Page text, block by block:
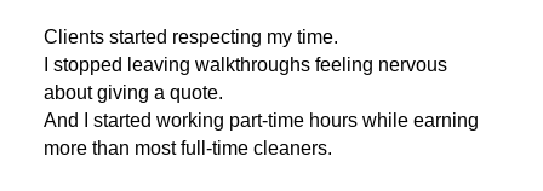
Clients started respecting my time.
I stopped leaving walkthroughs feeling nervous
about giving a quote.
And I started working part-time hours while earning
more than most full-time cleaners.